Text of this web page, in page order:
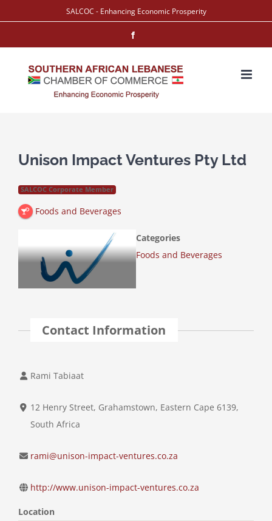
to
SALCOC - Enhancing Economic Prosperity
Unison Impact Ventures Pty Ltd
SALCOC Corporate Member
Foods and Beverages
Categories
Foods and Beverages
Contact Information
Rami Tabiaat
12 Henry Street, Grahamstown, Eastern Cape 6139,
South Africa
rami@unison-impact-ventures.co.za
http://www.unison-impact-ventures.co.za
Location